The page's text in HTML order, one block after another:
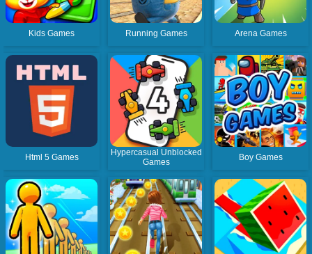
Kids Games Running Games Arena Games
Html 5 Games
Hypercasual Unblocked
Games
Boy Games